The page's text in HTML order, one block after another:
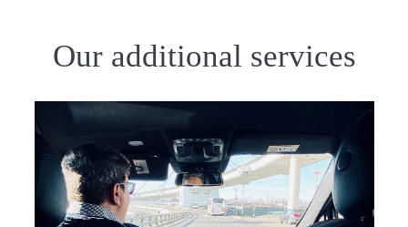
Our additional services